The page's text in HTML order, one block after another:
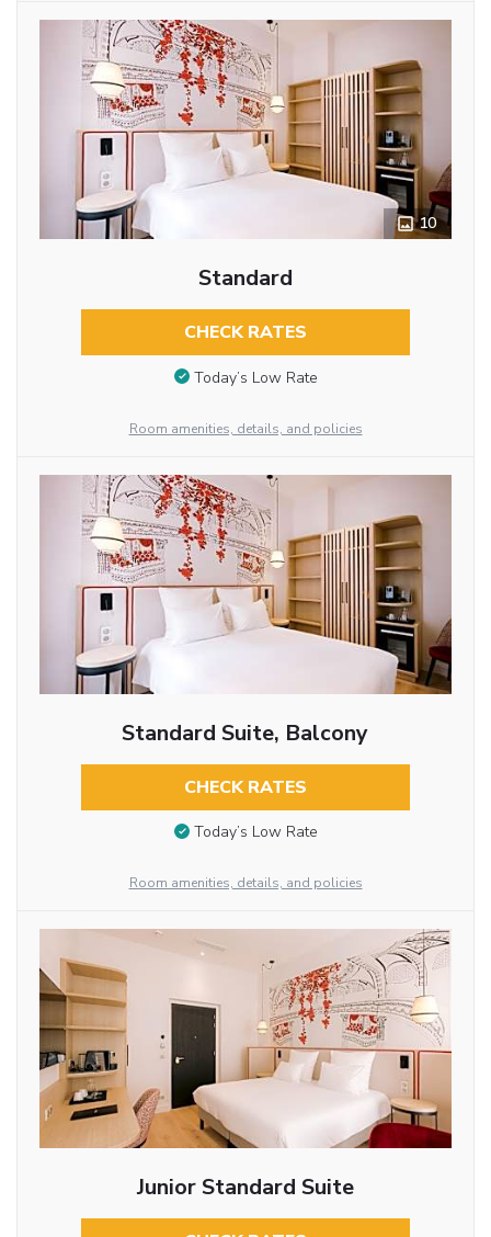
10
Standard
CHECK RATES
Today’s Low Rate
Room amenities, details, and policies
Standard Suite, Balcony
CHECK RATES
Today’s Low Rate
Room amenities, details, and policies
Junior Standard Suite